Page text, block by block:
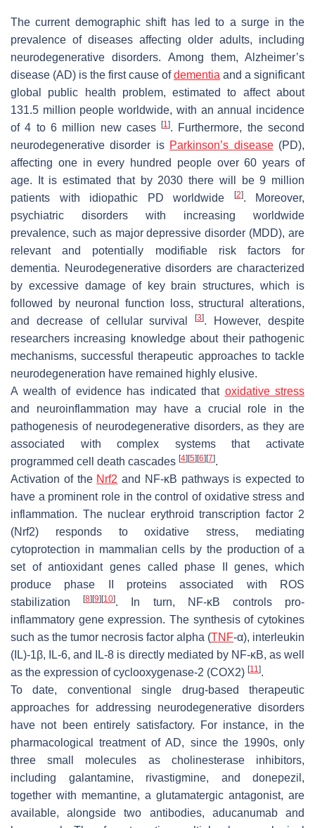
The current demographic shift has led to a surge in the
prevalence of diseases affecting older adults, including
neurodegenerative disorders. Among them, Alzheimer’s
disease (AD) is the first cause ofdementia and a significant
global public health problem, estimated to affect about
131.5 million people worldwide, with an annual incidence
of 4 to 6 million new cases[1]. Furthermore, the second
neurodegenerative disorder is Parkinson’s disease(PD),
affecting one in every hundred people over 60 years of
age. It is estimated that by 2030 there will be 9 million
patients with idiopathic PD worldwide
[2]. Moreover,
psychiatric disorders with increasing worldwide
prevalence, such as major depressive disorder (MDD), are
relevant and potentially modifiable risk factors for
dementia. Neurodegenerative disorders are characterized
by excessive damage of key brain structures, which is
followed by neuronal function loss, structural alterations,
and decrease of cellular survival[3]. However, despite
researchers increasing knowledge about their pathogenic
mechanisms, successful therapeutic approaches to tackle
neurodegeneration have remained highly elusive.
A wealth of evidence has indicated that oxidative stress
and neuroinflammation may have a crucial role in the
pathogenesis of neurodegenerative disorders, as they are
associated with complex systems that activate
programmed cell death cascades [4] [5] [6] [7].
Activation of the Nrf2 and NF-κB pathways is expected to
have a prominent role in the control of oxidative stress and
inflammation. The nuclear erythroid transcription factor 2
(Nrf2) responds to oxidative stress, mediating
cytoprotection in mammalian cells by the production of a
set of antioxidant genes called phase II genes, which
produce phase II proteins associated with ROS
stabilization[8] [9] [10]. In turn, NF-κB controls pro-
inflammatory gene expression. The synthesis of cytokines
such as the tumor necrosis factor alpha (TNF-α), interleukin
(IL)-1β, IL-6, and IL-8 is directly mediated by NF-κB, as well
as the expression of cyclooxygenase-2 (COX2) [11].
To date, conventional single drug-based therapeutic
approaches for addressing neurodegenerative disorders
have not been entirely satisfactory. For instance, in the
pharmacological treatment of AD, since the 1990s, only
three small molecules as cholinesterase inhibitors,
including galantamine, rivastigmine, and donepezil,
together with memantine, a glutamatergic antagonist, are
available, alongside two antibodies, aducanumab and